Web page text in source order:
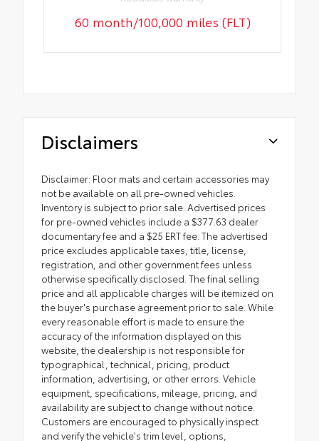
60 month/100,000 miles (FLT)
Disclaimers
Disclaimer: Floor mats and certain accessories may
not be available on all pre-owned vehicles.
Inventory is subject to prior sale. Advertised prices
for pre-owned vehicles include a $377.63 dealer
documentary fee and a $25 ERT fee. The advertised
price excludes applicable taxes, title, license,
registration, and other government fees unless
otherwise specifically disclosed. The final selling
price and all applicable charges will be itemized on
the buyer's purchase agreement prior to sale. While
every reasonable effort is made to ensure the
accuracy of the information displayed on this
website, the dealership is not responsible for
typographical, technical, pricing, product
information, advertising, or other errors. Vehicle
equipment, specifications, mileage, pricing, and
availability are subject to change without notice.
Customers are encouraged to physically inspect
and verify the vehicle's trim level, options,